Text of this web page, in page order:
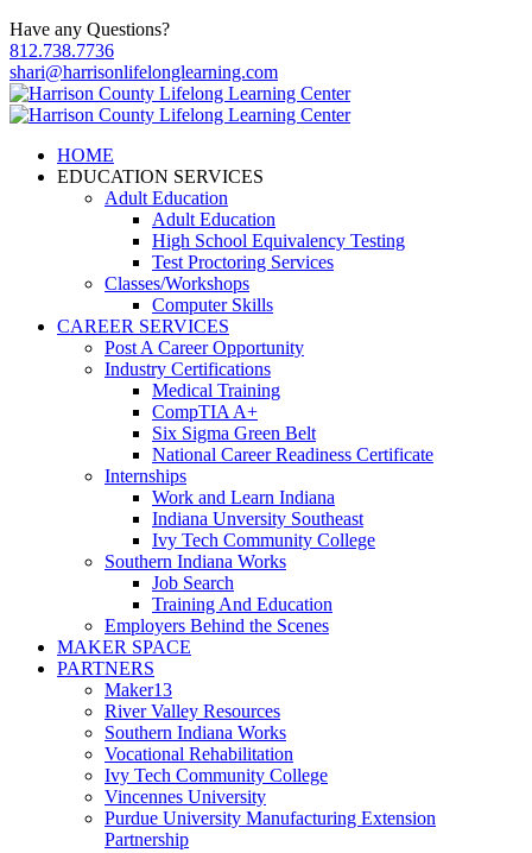
Have any Questions?
812.738.7736
shari@harrisonlifelonglearning.com
HOME
EDUCATION SERVICES
Adult Education
Adult Education
High School Equivalency Testing
Test Proctoring Services
Classes/Workshops
Computer Skills
CAREER SERVICES
Post A Career Opportunity
Industry Certifications
Medical Training
CompTIA A+
Six Sigma Green Belt
National Career Readiness Certificate
Internships
Work and Learn Indiana
Indiana Unversity Southeast
Ivy Tech Community College
Southern Indiana Works
Job Search
Training And Education
Employers Behind the Scenes
MAKER SPACE
PARTNERS
Maker13
River Valley Resources
Southern Indiana Works
Vocational Rehabilitation
Ivy Tech Community College
Vincennes University
Purdue University Manufacturing Extension
Partnership